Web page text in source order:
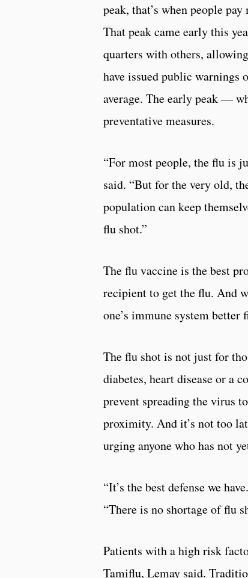
peak, that’s when people
That peak came early this
quarters with others,
have issued public warnings
average. The early peak —
preventative measures.
“For most people, the flu is
said. “But for the very old,
population can keep
flu shot.”
The flu vaccine is the best
recipient to get the flu. And
one’s immune system
The flu shot is not just for
diabetes, heart disease or a
prevent spreading the virus
proximity. And it’s not too
urging anyone who has not
“It’s the best defense we
“There is no shortage of flu
Patients with a high risk
Tamiflu, Lemay said.